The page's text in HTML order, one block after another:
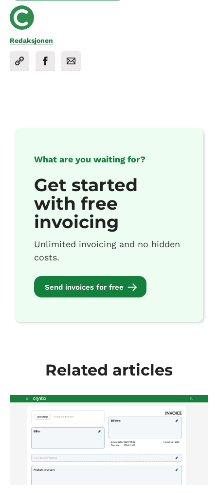
Redaksjonen
What are you waiting for?
Get started
with free
invoicing
Unlimited invoicing and no hidden
costs.
Send invoices for free
Related articles